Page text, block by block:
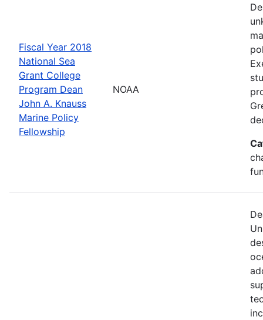
Fiscal Year 2018
National Sea
Grant College
Program Dean
John A. Knauss
Marine Policy
Fellowship
NOAA